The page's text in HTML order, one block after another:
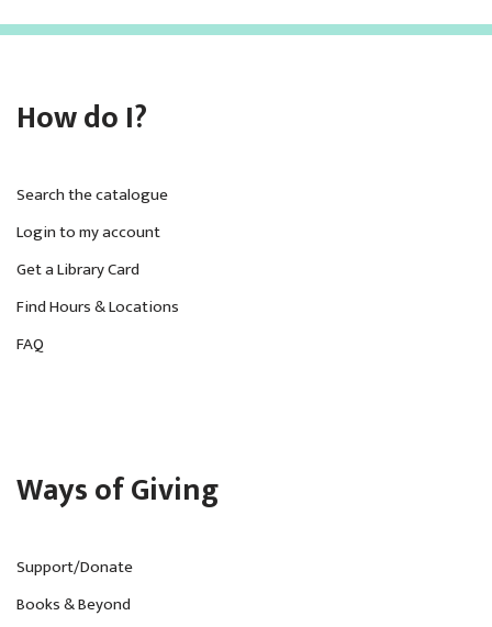
How do I?
Search the catalogue
Login to my account
Get a Library Card
Find Hours & Locations
FAQ
Ways of Giving
Support/Donate
Books & Beyond